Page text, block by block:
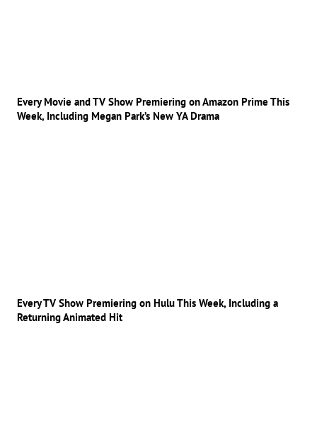
Every Movie and TV Show Premiering on Amazon Prime This
Week, Including Megan Park’s New YA Drama
Every TV Show Premiering on Hulu This Week, Including a
Returning Animated Hit